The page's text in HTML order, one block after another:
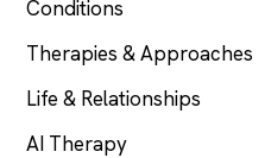
Conditions
Therapies & Approaches
Life & Relationships
AI Therapy